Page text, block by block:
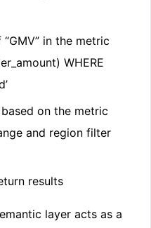
in the metric
WHERE
on the metric
and region filter
results
layer acts as a